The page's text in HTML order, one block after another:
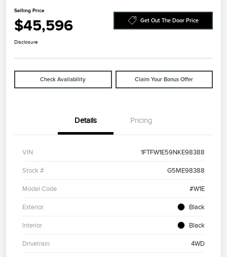
Selling Price
$45,596 Get Out The Door Price
Disclosure
Check Availability Claim Your Bonus Offer
Details Pricing
VIN 1FTFW1E59NKE98388
Stock # G5ME98388
Model Code #W1E
Exterior Black
Interior Black
Drivetrain 4WD